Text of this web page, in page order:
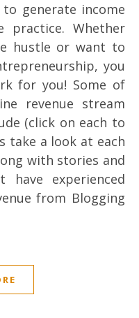
generate income
practice. Whether
hustle or want to
you
for you! Some of
revenue stream
(click on each to
take a look at each
with stories and
experienced
from Blogging